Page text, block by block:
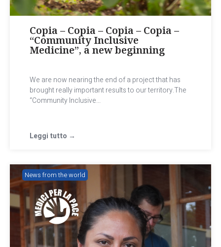
Copia – Copia – Copia – Copia –
“Community Inclusive
Medicine”, a new beginning
We are now nearing the end of a project that has
brought really important results to our territory.The
“Community Inclusive...
Leggi tutto →
News from the world